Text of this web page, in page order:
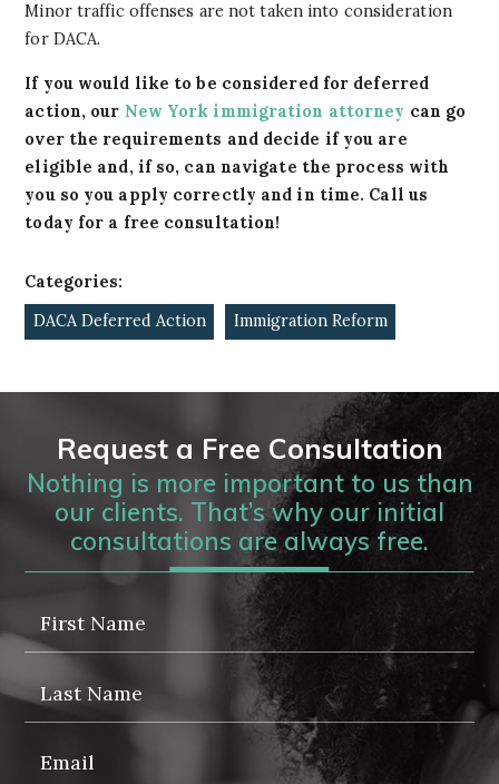
Minor traffic offenses are not taken into consideration
for DACA.
If you would like to be considered for deferred
action, our New York immigration attorney can go
over the requirements and decide if you are
eligible and, if so, can navigate the process with
you so you apply correctly and in time. Call us
today for a free consultation!
Categories:
DACA Deferred Action
Immigration Reform
Request a Free Consultation
Nothing is more important to us than
our clients. That’s why our initial
consultations are always free.